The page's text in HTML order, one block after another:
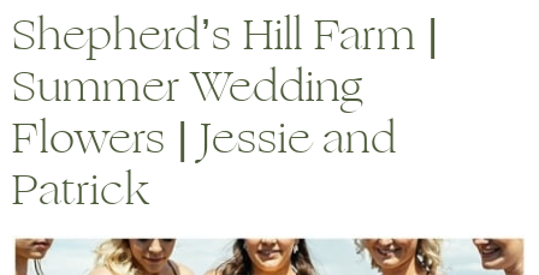
Shepherd’s Hill Farm |
Summer Wedding
Flowers | Jessie and
Patrick